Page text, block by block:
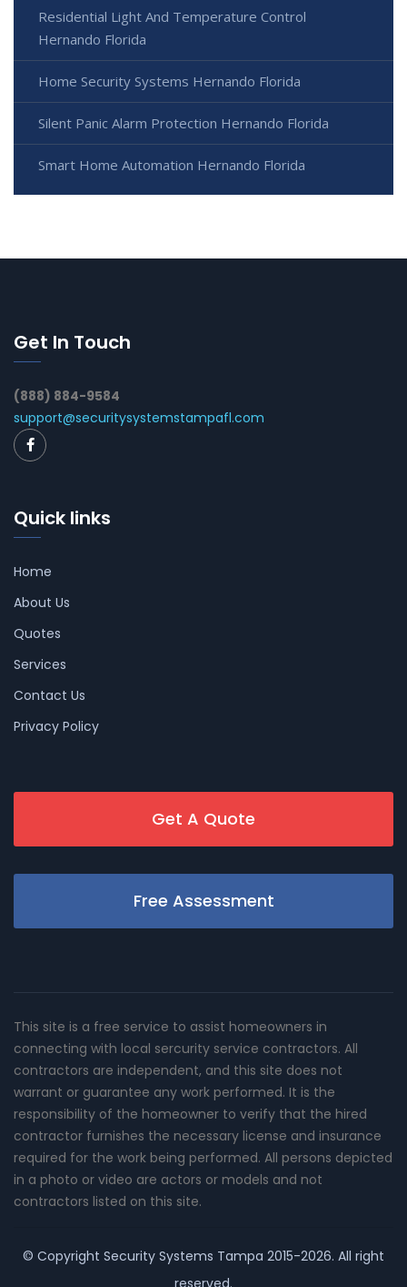
Residential Light And Temperature Control
Hernando Florida
Home Security Systems Hernando Florida
Silent Panic Alarm Protection Hernando Florida
Smart Home Automation Hernando Florida
Get In Touch
(888) 884-9584
support@securitysystemstampafl.com
Quick links
Home
About Us
Quotes
Services
Contact Us
Privacy Policy
Get A Quote
Free Assessment
This site is a free service to assist homeowners in
connecting with local sercurity service contractors. All
contractors are independent, and this site does not
warrant or guarantee any work performed. It is the
responsibility of the homeowner to verify that the hired
contractor furnishes the necessary license and insurance
required for the work being performed. All persons depicted
in a photo or video are actors or models and not
contractors listed on this site.
© Copyright Security Systems Tampa 2015-2026. All right
reserved.